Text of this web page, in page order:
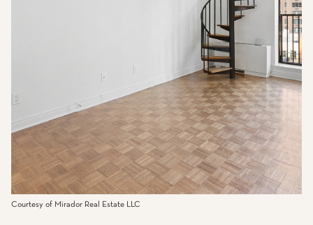
Courtesy of Mirador Real Estate LLC